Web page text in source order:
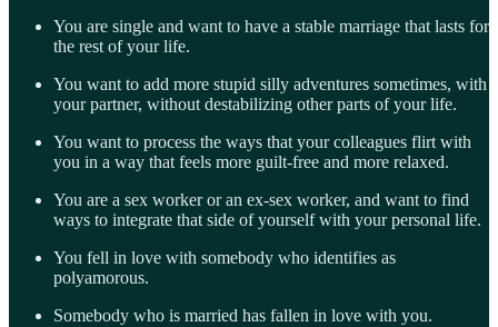
You are single and want to have a stable marriage that lasts for
the rest of your life.
You want to add more stupid silly adventures sometimes, with
your partner, without destabilizing other parts of your life.
You want to process the ways that your colleagues flirt with
you in a way that feels more guilt-free and more relaxed.
You are a sex worker or an ex-sex worker, and want to find
ways to integrate that side of yourself with your personal life.
You fell in love with somebody who identifies as
polyamorous.
Somebody who is married has fallen in love with you.